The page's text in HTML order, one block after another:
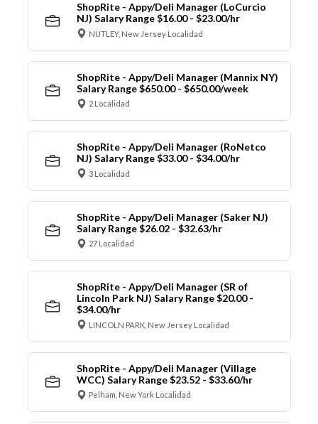
ShopRite - Appy/Deli Manager (LoCurcio
NJ) Salary Range $16.00 - $23.00/hr
NUTLEY, New Jersey Localidad
ShopRite - Appy/Deli Manager (Mannix NY)
Salary Range $650.00 - $650.00/week
2 Localidad
ShopRite - Appy/Deli Manager (RoNetco
NJ) Salary Range $33.00 - $34.00/hr
3 Localidad
ShopRite - Appy/Deli Manager (Saker NJ)
Salary Range $26.02 - $32.63/hr
27 Localidad
ShopRite - Appy/Deli Manager (SR of
Lincoln Park NJ) Salary Range $20.00 -
$34.00/hr
LINCOLN PARK, New Jersey Localidad
ShopRite - Appy/Deli Manager (Village
WCC) Salary Range $23.52 - $33.60/hr
Pelham, New York Localidad